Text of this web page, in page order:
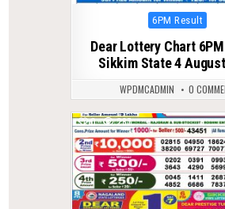
Posted
6PM Result
Dear Lottery Chart
Sikkim State 4
WPDMCADMIN 0
0 287